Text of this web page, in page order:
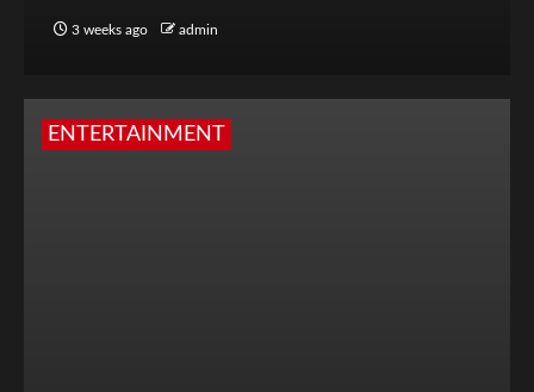
3 weeks ago admin
ENTERTAINMENT